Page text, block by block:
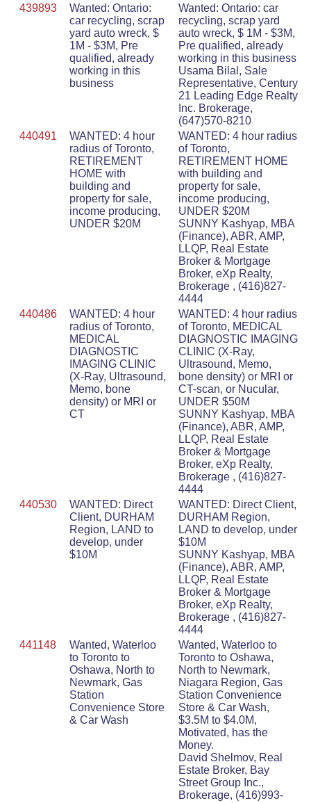
439893
Wanted: Ontario:
car recycling, scrap
yard auto wreck, $
1M - $3M, Pre
qualified, already
working in this
business
Wanted: Ontario: car
recycling, scrap yard
auto wreck, $ 1M - $3M,
Pre qualified, already
working in this business
Usama Bilal, Sale
Representative, Century
21 Leading Edge Realty
Inc. Brokerage,
(647)570-8210
440491
WANTED: 4 hour
radius of Toronto,
RETIREMENT
HOME with
building and
property for sale,
income producing,
UNDER $20M
WANTED: 4 hour radius
of Toronto,
RETIREMENT HOME
with building and
property for sale,
income producing,
UNDER $20M
SUNNY Kashyap, MBA
(Finance), ABR, AMP,
LLQP, Real Estate
Broker & Mortgage
Broker, eXp Realty,
Brokerage , (416)827-
4444
440486
WANTED: 4 hour
radius of Toronto,
MEDICAL
DIAGNOSTIC
IMAGING CLINIC
(X-Ray, Ultrasound,
Memo, bone
density) or MRI or
CT
WANTED: 4 hour radius
of Toronto, MEDICAL
DIAGNOSTIC IMAGING
CLINIC (X-Ray,
Ultrasound, Memo,
bone density) or MRI or
CT-scan, or Nucular,
UNDER $50M
SUNNY Kashyap, MBA
(Finance), ABR, AMP,
LLQP, Real Estate
Broker & Mortgage
Broker, eXp Realty,
Brokerage , (416)827-
4444
440530
WANTED: Direct
Client, DURHAM
Region, LAND to
develop, under
$10M
WANTED: Direct Client,
DURHAM Region,
LAND to develop, under
$10M
SUNNY Kashyap, MBA
(Finance), ABR, AMP,
LLQP, Real Estate
Broker & Mortgage
Broker, eXp Realty,
Brokerage , (416)827-
4444
441148
Wanted, Waterloo
to Toronto to
Oshawa, North to
Newmark, Gas
Station
Convenience Store
& Car Wash
Wanted, Waterloo to
Toronto to Oshawa,
North to Newmark,
Niagara Region, Gas
Station Convenience
Store & Car Wash,
$3.5M to $4.0M,
Motivated, has the
Money.
David Shelmov, Real
Estate Broker, Bay
Street Group Inc.,
Brokerage, (416)993-